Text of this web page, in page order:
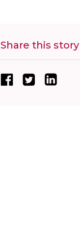
Share this story